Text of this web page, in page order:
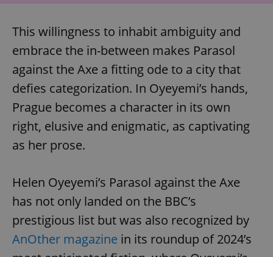
This willingness to inhabit ambiguity and
embrace the in-between makes Parasol
against the Axe a fitting ode to a city that
defies categorization. In Oyeyemi’s hands,
Prague becomes a character in its own
right, elusive and enigmatic, as captivating
as her prose.
Helen Oyeyemi’s Parasol against the Axe
has not only landed on the BBC’s
prestigious list but was also recognized by
AnOther magazine in its roundup of 2024’s